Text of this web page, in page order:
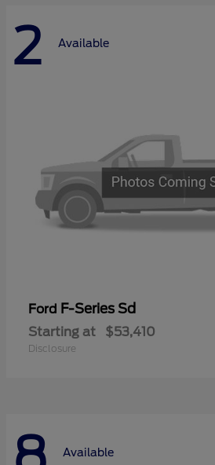
2 Available
Ford F-Series Sd
Starting at $53,410
Disclosure
Available